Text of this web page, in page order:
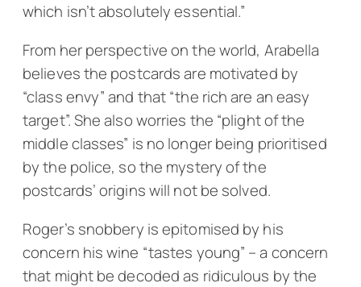
which isn’t absolutely essential.”
From her perspective on the world, Arabella
believes the postcards are motivated by
“class envy” and that “the rich are an easy
target”. She also worries the “plight of the
middle classes” is no longer being prioritised
by the police, so the mystery of the
postcards’ origins will not be solved.
Roger’s snobbery is epitomised by his
concern his wine “tastes young” – a concern
that might be decoded as ridiculous by the